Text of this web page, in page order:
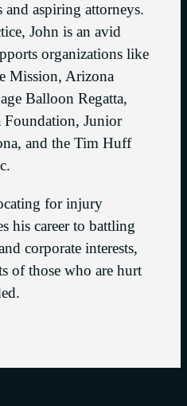
aspiring attorneys.
John is an avid
organizations like
Mission, Arizona
Balloon Regatta,
Junior
and the Tim Huff
for injury
his career to battling
corporate interests,
of those who are hurt